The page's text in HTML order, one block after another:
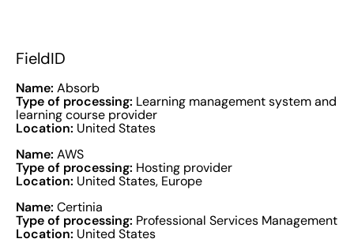
FieldID
Name: Absorb
Type of processing: Learning management system and
learning course provider
Location: United States
Name: AWS
Type of processing: Hosting provider
Location: United States, Europe
Name: Certinia
Type of processing: Professional Services Management
Location: United States